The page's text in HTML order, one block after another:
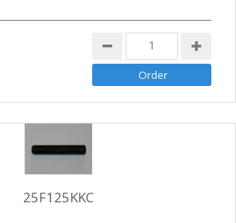
25F125KKC